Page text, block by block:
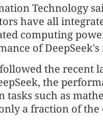
Technology
have all
computing
of DeepSeek's
the recent
the
such as
a fraction of